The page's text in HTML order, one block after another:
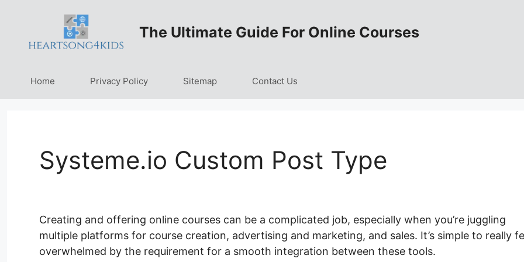
content
The Ultimate Guide For Online Courses
Home Privacy Policy Sitemap Contact Us
Systeme.io Custom Post Type
Creating and offering online courses can be a complicated job, especially when you’re juggling
multiple platforms for course creation, advertising and marketing, and sales. It’s simple to really
overwhelmed by the requirement for a smooth integration between these tools.